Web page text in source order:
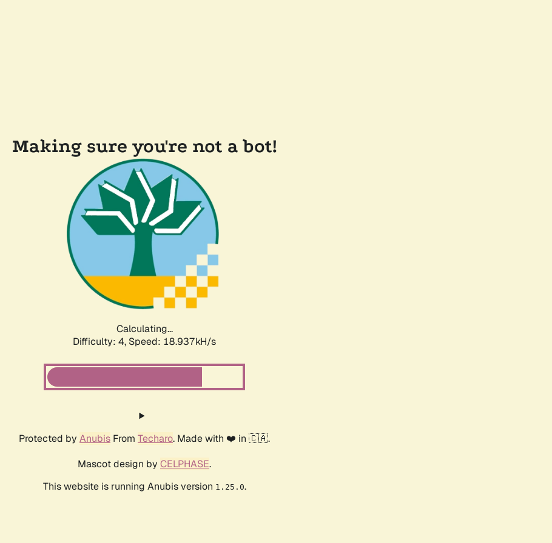
Making sure you're not a bot!
Calculating...
Difficulty: 4, Speed: 18.937kH/s
Protected by Anubis From Techaro. Made with ❤️ in 🇨🇦.
Mascot design by CELPHASE.
This website is running Anubis version 1.25.0.